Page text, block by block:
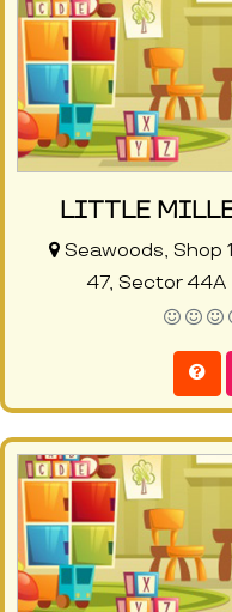
LITTLE
Seawoods, Shop
47, Sector